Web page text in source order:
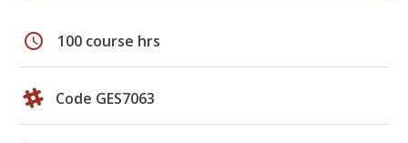
schedule 100 course hrs
Code GES7063